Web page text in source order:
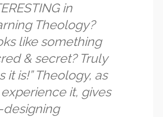
in
Theology?
like something
& secret? Truly
it is!” Theology, as
it, gives